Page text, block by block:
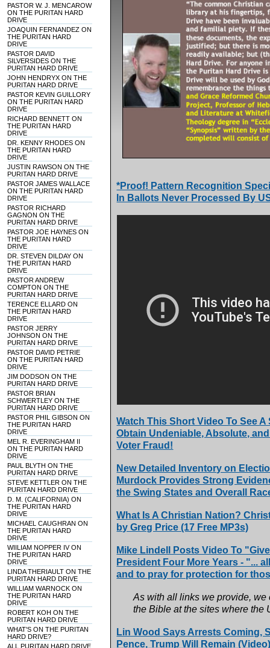
PASTOR W. J. MENCAROW
ON THE PURITAN HARD
DRIVE
JOAQUIN FERNANDEZ ON
THE PURITAN HARD
DRIVE
PASTOR DAVID
SILVERSIDES ON THE
PURITAN HARD DRIVE
JOHN HENDRYX ON THE
PURITAN HARD DRIVE
PASTOR KEVIN GUILLORY
ON THE PURITAN HARD
DRIVE
RICHARD BENNETT ON
THE PURITAN HARD
DRIVE
DR. KENNY RHODES ON
THE PURITAN HARD
DRIVE
JUSTIN RAWSON ON THE
PURITAN HARD DRIVE
PASTOR JAMES WALLACE
ON THE PURITAN HARD
DRIVE
PASTOR RICHARD
GAGNON ON THE
PURITAN HARD DRIVE
PASTOR JOE HAYNES ON
THE PURITAN HARD
DRIVE
DR. STEVEN DILDAY ON
THE PURITAN HARD
DRIVE
PASTOR ANDREW
COMPTON ON THE
PURITAN HARD DRIVE
TERENCE ELLARD ON
THE PURITAN HARD
DRIVE
PASTOR JERRY
JOHNSON ON THE
PURITAN HARD DRIVE
PASTOR DAVID PETRIE
ON THE PURITAN HARD
DRIVE
JIM DODSON ON THE
PURITAN HARD DRIVE
PASTOR BRIAN
SCHWERTLEY ON THE
PURITAN HARD DRIVE
PASTOR PHIL GIBSON ON
THE PURITAN HARD
DRIVE
MEL R. EVERINGHAM II
ON THE PURITAN HARD
DRIVE
PAUL BLYTH ON THE
PURITAN HARD DRIVE
STEVE KETTLER ON THE
PURITAN HARD DRIVE
D. M. (CALIFORNIA) ON
THE PURITAN HARD
DRIVE
MICHAEL CAUGHRAN ON
THE PURITAN HARD
DRIVE
WIILIAM NOPPER IV ON
THE PURITAN HARD
DRIVE
LINDA THERIAULT ON THE
PURITAN HARD DRIVE
WILLIAM WARNOCK ON
THE PURITAN HARD
DRIVE
ROBERT KOH ON THE
PURITAN HARD DRIVE
WHAT'S ON THE PURITAN
HARD DRIVE?
ALL PURITAN HARD DRIVE
*Proof! Pattern Recognition
In Ballots Never Processed By
Watch This Short Video To See
Obtain Undeniable, Absolute,
Voter Fraud!
New Detailed Inventory on
Murdock Provides Strong
the Swing States and Overall
What Is A Christian Nation?
by Greg Price (17 Free MP3s)
Mike Lindell Posts Video To
President Four More Years - "...
and to pray for protection for
As with all links we provide,
the Bible at the sites where the
Lin Wood Says Arrests Coming,
Pence, Trump Will Remain